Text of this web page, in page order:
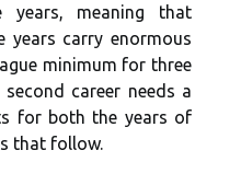
meaning that
years carry enormous
minimum for three
career needs a
for both the years of
that follow.